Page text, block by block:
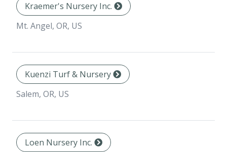
Kraemer's Nursery Inc.
Mt. Angel, OR, US
Kuenzi Turf & Nursery
Salem, OR, US
Loen Nursery Inc.